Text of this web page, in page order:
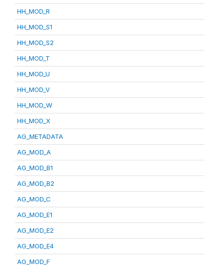
HH_MOD_R
HH_MOD_S1
HH_MOD_S2
HH_MOD_T
HH_MOD_U
HH_MOD_V
HH_MOD_W
HH_MOD_X
AG_METADATA
AG_MOD_A
AG_MOD_B1
AG_MOD_B2
AG_MOD_C
AG_MOD_E1
AG_MOD_E2
AG_MOD_E4
AG_MOD_F